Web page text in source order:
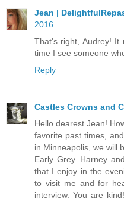
Jean |
2016
That's right, Audrey! It
time I see someone
Reply
Castles Crowns and
Hello dearest Jean!
favorite past times,
in Minneapolis, we will
Early Grey. Harney
that I enjoy in the
to visit me and for
interview. You are